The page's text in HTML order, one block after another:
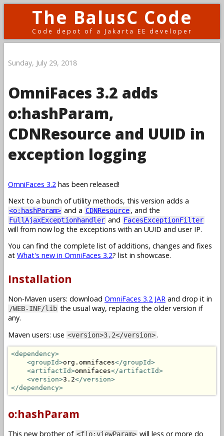
The BalusC Code
Code depot of a Jakarta EE developer
Sunday, July 29, 2018
OmniFaces 3.2 adds
o:hashParam,
CDNResource and UUID in
exception logging
OmniFaces 3.2 has been released!
Next to a bunch of utility methods, this version adds a
<o:hashParam> and a CDNResource, and the
FullAjaxExceptionhandler and FacesExceptionFilter
will from now log the exceptions with an UUID and user IP.
You can find the complete list of additions, changes and fixes
at What's new in OmniFaces 3.2? list in showcase.
Installation
Non-Maven users: download OmniFaces 3.2 JAR and drop it in
/WEB-INF/lib the usual way, replacing the older version if
any.
Maven users: use <version>3.2</version>.
<dependency>
<groupId>org.omnifaces</groupId>
<artifactId>omnifaces</artifactId>
<version>3.2</version>
</dependency>
o:hashParam
This new brother of <f|o:viewParam> will less or more do